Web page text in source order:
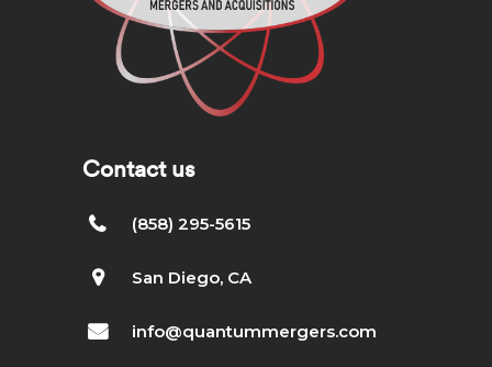
Contact us
(858) 295-5615
San Diego, CA
info@quantummergers.com